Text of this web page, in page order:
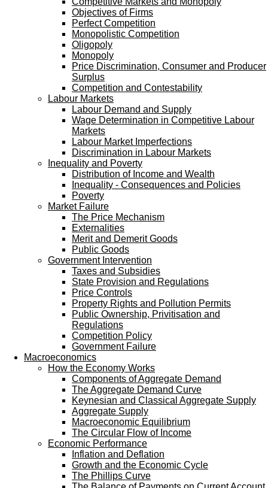
Objectives of Firms
Perfect Competition
Monopolistic Competition
Oligopoly
Monopoly
Price Discrimination, Consumer and Producer
Surplus
Competition and Contestability
Labour Markets
Labour Demand and Supply
Wage Determination in Competitive Labour
Markets
Labour Market Imperfections
Discrimination in Labour Markets
Inequality and Poverty
Distribution of Income and Wealth
Inequality - Consequences and Policies
Poverty
Market Failure
The Price Mechanism
Externalities
Merit and Demerit Goods
Public Goods
Government Intervention
Taxes and Subsidies
State Provision and Regulations
Price Controls
Property Rights and Pollution Permits
Public Ownership, Privitisation and
Regulations
Competition Policy
Government Failure
Macroeconomics
How the Economy Works
Components of Aggregate Demand
The Aggregate Demand Curve
Keynesian and Classical Aggregate Supply
Aggregate Supply
Macroeconomic Equilibrium
The Circular Flow of Income
Economic Performance
Inflation and Deflation
Growth and the Economic Cycle
The Phillips Curve